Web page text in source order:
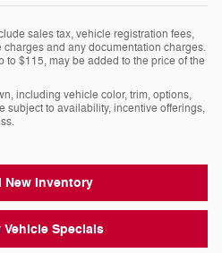
sales tax, vehicle registration fees,
and any documentation charges.
$115, may be added to the price of the
including vehicle color, trim, options,
subject to availability, incentive offerings,
New Inventory
Vehicle Specials